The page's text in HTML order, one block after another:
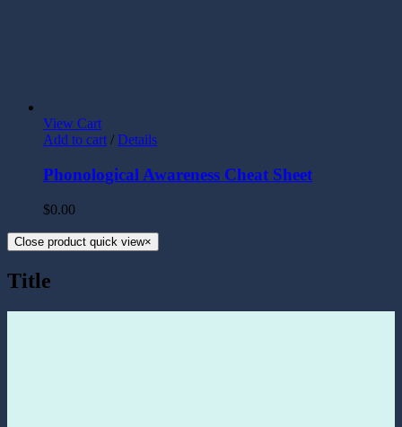
View Cart
Add to cart / Details
Phonological Awareness Cheat Sheet
$0.00
Close product quick view×
Title